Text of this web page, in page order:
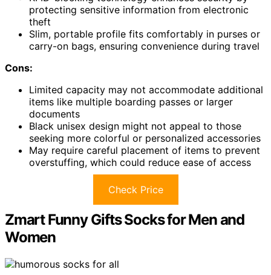
protecting sensitive information from electronic
theft
Slim, portable profile fits comfortably in purses or
carry-on bags, ensuring convenience during travel
Cons:
Limited capacity may not accommodate additional
items like multiple boarding passes or larger
documents
Black unisex design might not appeal to those
seeking more colorful or personalized accessories
May require careful placement of items to prevent
overstuffing, which could reduce ease of access
Check Price
Zmart Funny Gifts Socks for Men and
Women